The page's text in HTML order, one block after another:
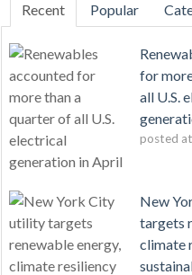
Recent Popular
for
all U.S.
posted at
New
targets
climate